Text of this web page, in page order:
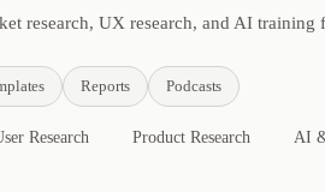
research, UX research, and AI training
Reports Podcasts
Research Product Research AI